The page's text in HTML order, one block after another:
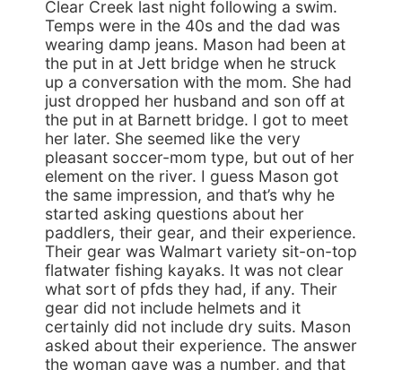
Clear Creek last night following a swim.
Temps were in the 40s and the dad was
wearing damp jeans. Mason had been at
the put in at Jett bridge when he struck
up a conversation with the mom. She had
just dropped her husband and son off at
the put in at Barnett bridge. I got to meet
her later. She seemed like the very
pleasant soccer-mom type, but out of her
element on the river. I guess Mason got
the same impression, and that’s why he
started asking questions about her
paddlers, their gear, and their experience.
Their gear was Walmart variety sit-on-top
flatwater fishing kayaks. It was not clear
what sort of pfds they had, if any. Their
gear did not include helmets and it
certainly did not include dry suits. Mason
asked about their experience. The answer
the woman gave was a number, and that